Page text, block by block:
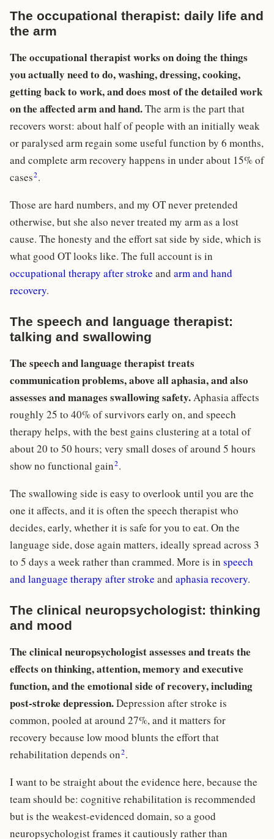
The occupational therapist: daily life and
the arm
The occupational therapist works on doing the things
you actually need to do, washing, dressing, cooking,
getting back to work, and does most of the detailed work
on the affected arm and hand.The arm is the part that
recovers worst: about half of people with an initially weak
or paralysed arm regain some useful function by 6 months,
and complete arm recovery happens in under about 15% of
cases2.
Those are hard numbers, and my OT never pretended
otherwise, but she also never treated my arm as a lost
cause. The honesty and the effort sat side by side, which is
what good OT looks like. The full account is in
occupational therapy after stroke and arm and hand
recovery.
The speech and language therapist:
talking and swallowing
The speech and language therapist treats
communication problems, above all aphasia, and also
assesses and manages swallowing safety.Aphasia affects
roughly 25 to 40% of survivors early on, and speech
therapy helps, with the best gains clustering at a total of
about 20 to 50 hours; very small doses of around 5 hours
show no functional gain2.
The swallowing side is easy to overlook until you are the
one it affects, and it is often the speech therapist who
decides, early, whether it is safe for you to eat. On the
language side, dose again matters, ideally spread across 3
to 5 days a week rather than crammed. More is in speech
and language therapy after stroke and aphasia recovery.
The clinical neuropsychologist: thinking
and mood
The clinical neuropsychologist assesses and treats the
effects on thinking, attention, memory and executive
function, and the emotional side of recovery, including
post-stroke depression.Depression after stroke is
common, pooled at around 27%, and it matters for
recovery because low mood blunts the effort that
rehabilitation depends on2.
I want to be straight about the evidence here, because the
team should be: cognitive rehabilitation is recommended
but is the weakest-evidenced domain, so a good
neuropsychologist frames it cautiously rather than